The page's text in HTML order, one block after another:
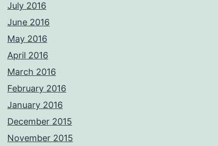
July 2016
June 2016
May 2016
April 2016
March 2016
February 2016
January 2016
December 2015
November 2015